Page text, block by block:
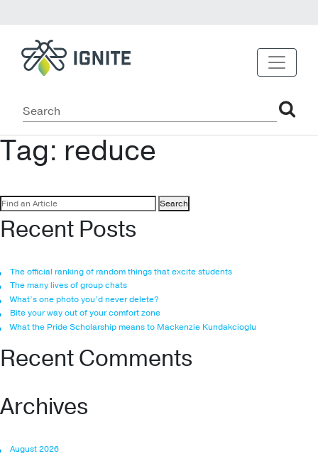
Tag: reduce
Search
for:
Recent Posts
The official ranking of random things that excite students
The many lives of group chats
What’s one photo you’d never delete?
Bite your way out of your comfort zone
What the Pride Scholarship means to Mackenzie Kundakcioglu
Recent Comments
Archives
August 2026